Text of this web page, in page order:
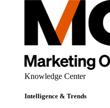
Knowledge Center
Intelligence & Trends